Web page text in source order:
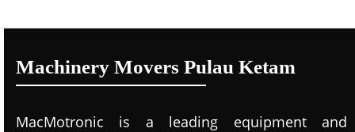
Machinery Movers Pulau Ketam
MacMotronic is a leading equipment and